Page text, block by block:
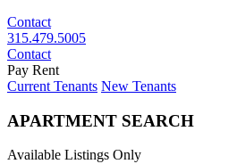
Contact
315.479.5005
Contact
Pay Rent
Current Tenants New Tenants
APARTMENT SEARCH
Available Listings Only